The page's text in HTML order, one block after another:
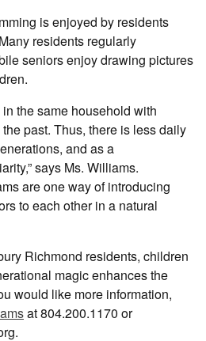
is enjoyed by residents
residents regularly
seniors enjoy drawing pictures
the same household with
past. Thus, there is less daily
and as a
says Ms. Williams.
are one way of introducing
to each other in a natural
Richmond residents, children
magic enhances the
would like more information,
at 804.200.1170 or